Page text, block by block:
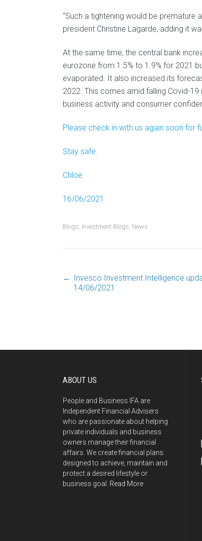
“Such a tightening would be premature
president Christine Lagarde, adding it
At the same time, the central bank
eurozone from 1.5% to 1.9% for 2021
evaporated. It also increased its
2022. This comes amid falling Covid-
business activity and consumer
Please check in with us again soon for
Stay safe.
Chloe
16/06/2021
Blogs, Investment Blogs, News
Post
← Invesco Investment Intelligence
14/06/2021
ABOUT US
People and Business IFA are
Independent Financial Advisers
who are passionate about helping
private individuals and business
owners manage their financial
affairs. We create financial plans
designed to achieve, maintain and
protect a desired lifestyle or
business goal. Read More